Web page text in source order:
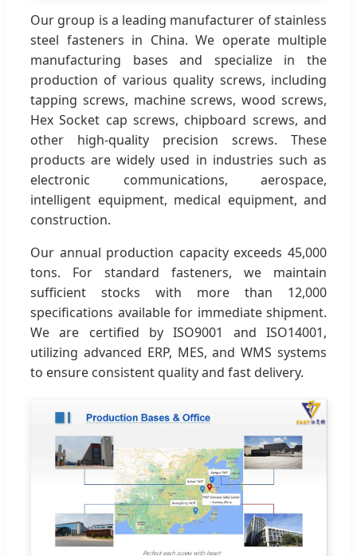
Our group is a leading manufacturer of stainless
steel fasteners in China. We operate multiple
manufacturing bases and specialize in the
production of various quality screws, including
tapping screws, machine screws, wood screws,
Hex Socket cap screws, chipboard screws, and
other high-quality precision screws. These
products are widely used in industries such as
electronic communications, aerospace,
intelligent equipment, medical equipment, and
construction.
Our annual production capacity exceeds 45,000
tons. For standard fasteners, we maintain
sufficient stocks with more than 12,000
specifications available for immediate shipment.
We are certified by ISO9001 and ISO14001,
utilizing advanced ERP, MES, and WMS systems
to ensure consistent quality and fast delivery.